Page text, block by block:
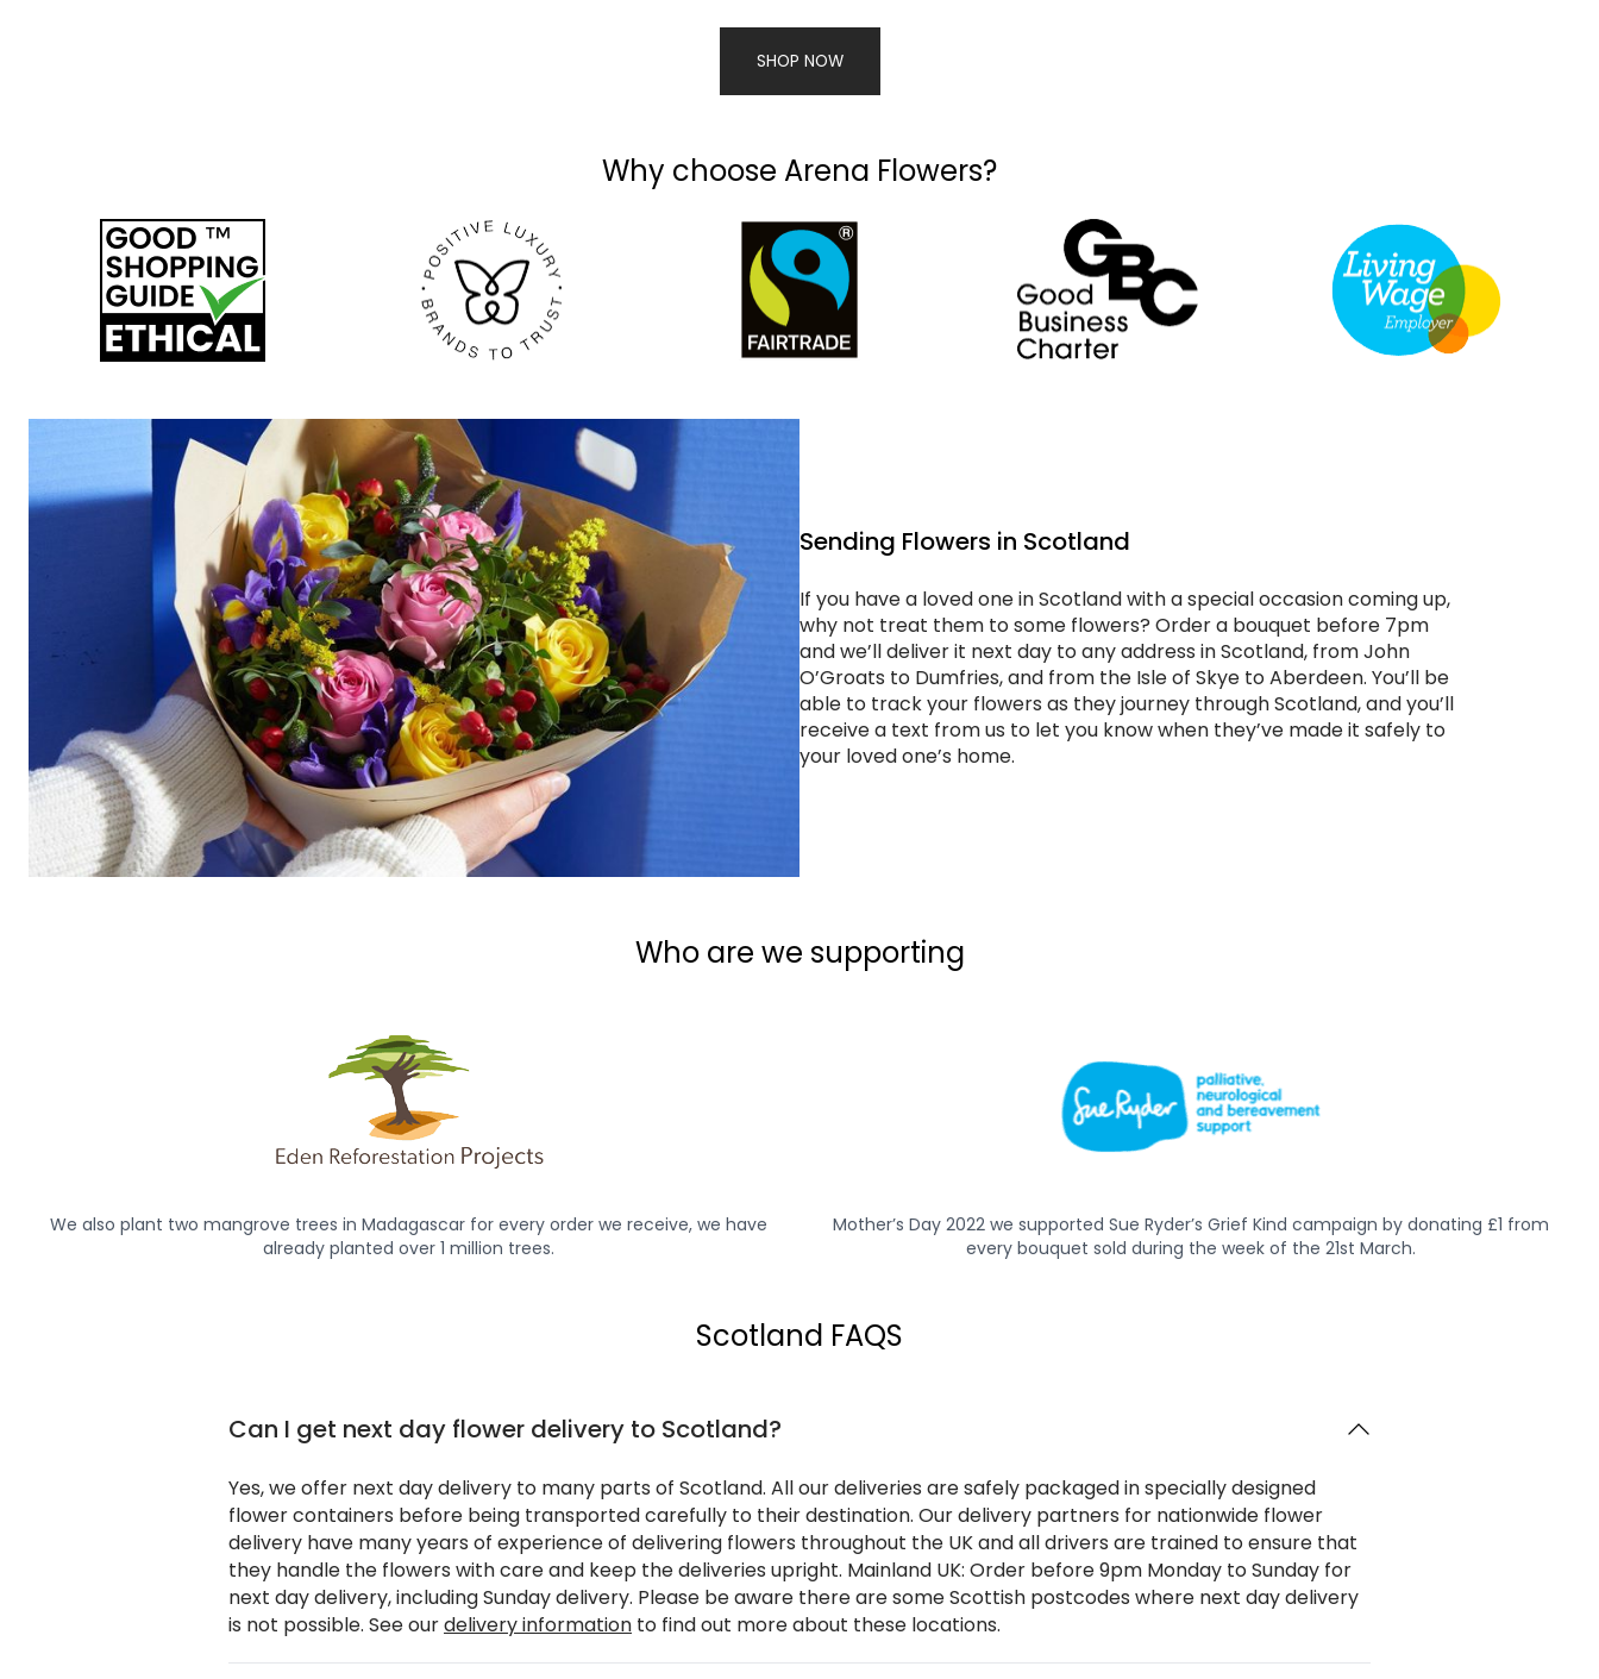
SHOP NOW
Why choose Arena Flowers?
Sending Flowers in Scotland
If you have a loved one in Scotland with a special occasion coming up,
why not treat them to some flowers? Order a bouquet before 7pm
and we’ll deliver it next day to any address in Scotland, from John
O’Groats to Dumfries, and from the Isle of Skye to Aberdeen. You’ll be
able to track your flowers as they journey through Scotland, and you’ll
receive a text from us to let you know when they’ve made it safely to
your loved one’s home.
Who are we supporting
We also plant two mangrove trees in Madagascar for every order we receive, we have
already planted over 1 million trees.
Mother’s Day 2022 we supported Sue Ryder’s Grief Kind campaign by donating £1 from
every bouquet sold during the week of the 21st March.
Scotland FAQS
Can I get next day flower delivery to Scotland?
Yes, we offer next day delivery to many parts of Scotland. All our deliveries are safely packaged in specially designed
flower containers before being transported carefully to their destination. Our delivery partners for nationwide flower
delivery have many years of experience of delivering flowers throughout the UK and all drivers are trained to ensure that
they handle the flowers with care and keep the deliveries upright. Mainland UK: Order before 9pm Monday to Sunday for
next day delivery, including Sunday delivery. Please be aware there are some Scottish postcodes where next day delivery
is not possible. See ourdelivery information to find out more about these locations.